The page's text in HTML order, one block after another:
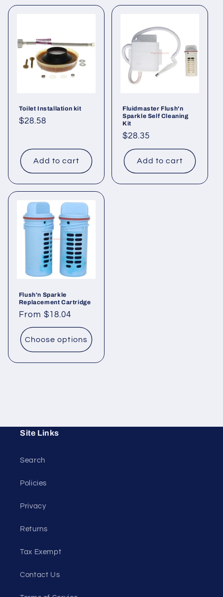
Toilet Installation kit
Regular
$28.58
Add to cart
Fluidmaster Flush'n
Sparkle Self Cleaning
Kit
Regular
price
$28.35
Add to cart
Flush'n Sparkle
Replacement Cartridge
Regular
price
From $18.04
Choose options
Site Links
Search
Policies
Privacy
Returns
Tax Exempt
Contact Us